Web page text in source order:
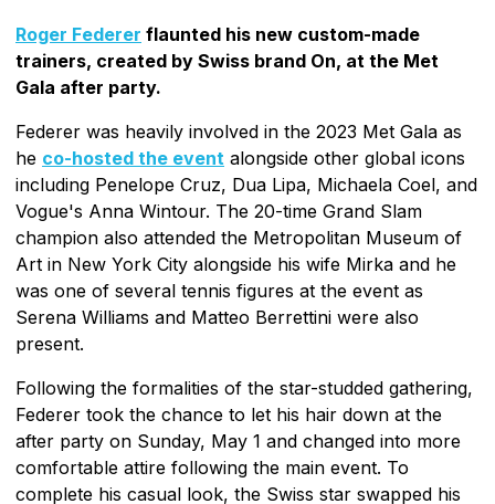
Roger Federer flaunted his new custom-made
trainers, created by Swiss brand On, at the Met
Gala after party.
Federer was heavily involved in the 2023 Met Gala as
he co-hosted the event alongside other global icons
including Penelope Cruz, Dua Lipa, Michaela Coel, and
Vogue's Anna Wintour. The 20-time Grand Slam
champion also attended the Metropolitan Museum of
Art in New York City alongside his wife Mirka and he
was one of several tennis figures at the event as
Serena Williams and Matteo Berrettini were also
present.
Following the formalities of the star-studded gathering,
Federer took the chance to let his hair down at the
after party on Sunday, May 1 and changed into more
comfortable attire following the main event. To
complete his casual look, the Swiss star swapped his